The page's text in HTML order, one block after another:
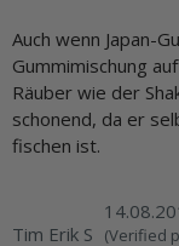
Auch wenn Japan-
Gummimischung
Räuber wie der
schonend, da er
fischen ist.
Tim Erik S (Verified